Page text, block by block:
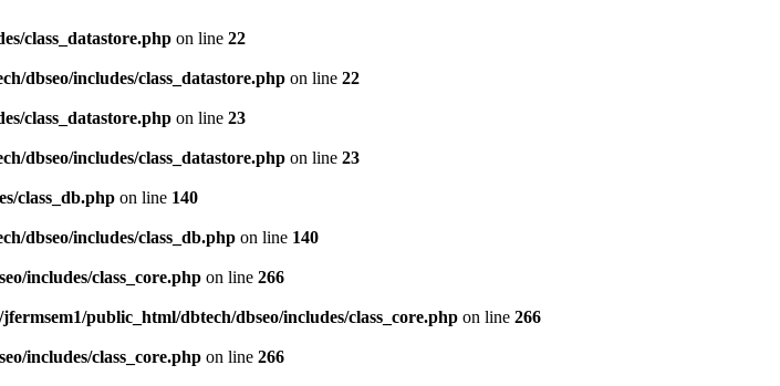
class_datastore.php on line 22
dbseo/includes/class_datastore.php on line 22
class_datastore.php on line 23
dbseo/includes/class_datastore.php on line 23
class_db.php on line 140
dbseo/includes/class_db.php on line 140
includes/class_core.php on line 266
jfermsem1/public_html/dbtech/dbseo/includes/class_core.php on line 266
includes/class_core.php on line 266